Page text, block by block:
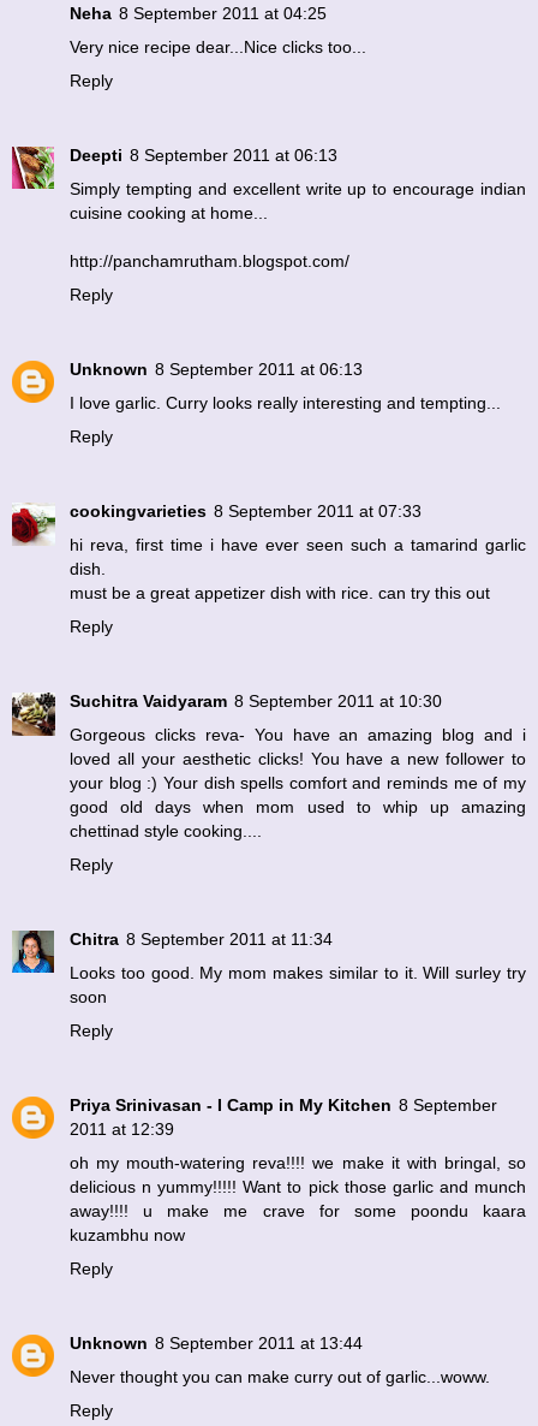
Neha 8 September 2011 at 04:25
Very nice recipe dear...Nice clicks too...
Reply
Deepti 8 September 2011 at 06:13
Simply tempting and excellent write up to encourage indian
cuisine cooking at home...
http://panchamrutham.blogspot.com/
Reply
Unknown 8 September 2011 at 06:13
I love garlic. Curry looks really interesting and tempting...
Reply
cookingvarieties 8 September 2011 at 07:33
hi reva, first time i have ever seen such a tamarind garlic
dish.
must be a great appetizer dish with rice. can try this out
Reply
Suchitra Vaidyaram 8 September 2011 at 10:30
Gorgeous clicks reva- You have an amazing blog and i
loved all your aesthetic clicks! You have a new follower to
your blog :) Your dish spells comfort and reminds me of my
good old days when mom used to whip up amazing
chettinad style cooking....
Reply
Chitra 8 September 2011 at 11:34
Looks too good. My mom makes similar to it. Will surley try
soon
Reply
Priya Srinivasan - I Camp in My Kitchen 8 September
2011 at 12:39
oh my mouth-watering reva!!!! we make it with bringal, so
delicious n yummy!!!!! Want to pick those garlic and munch
away!!!! u make me crave for some poondu kaara
kuzambhu now
Reply
Unknown 8 September 2011 at 13:44
Never thought you can make curry out of garlic...woww.
Reply